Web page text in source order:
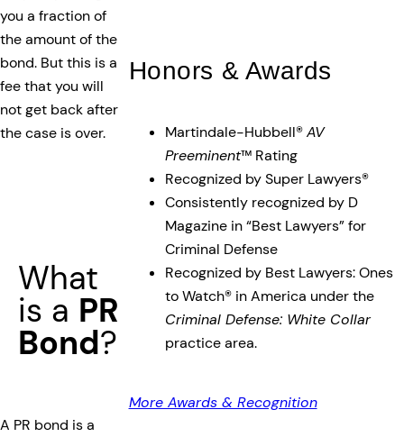
you a fraction of
the amount of the
bond. But this is a
fee that you will
not get back after
the case is over.
What
is a PR
Bond?
A PR bond is a
Honors & Awards
Martindale-Hubbell®AV
Preeminent™ Rating
Recognized by Super Lawyers®
Consistently recognized by D
Magazine in “Best Lawyers” for
Criminal Defense
Recognized by Best Lawyers: Ones
to Watch® in America under the
Criminal Defense: White Collar
practice area.
More Awards & Recognition